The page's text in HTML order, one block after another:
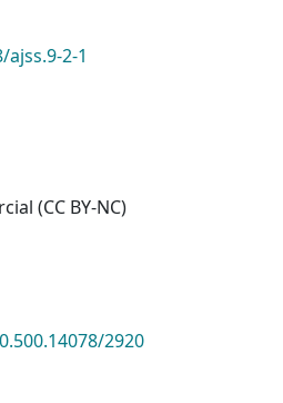
2-1
(CC BY-NC)
2920